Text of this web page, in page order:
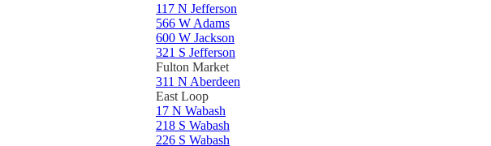
117 N Jefferson
566 W Adams
600 W Jackson
321 S Jefferson
Fulton Market
311 N Aberdeen
East Loop
17 N Wabash
218 S Wabash
226 S Wabash